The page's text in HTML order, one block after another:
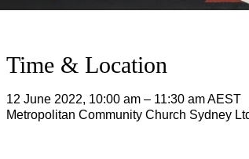
Time & Location
12 June 2022, 10:00 am – 11:30 am AEST
Metropolitan Community Church Sydney